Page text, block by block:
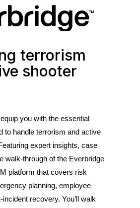
terrorism
shooter
equip you with the essential
to handle terrorism and active
expert insights, case
walk-through of the Everbridge
platform that covers risk
planning, employee
incident recovery. You’ll
walk